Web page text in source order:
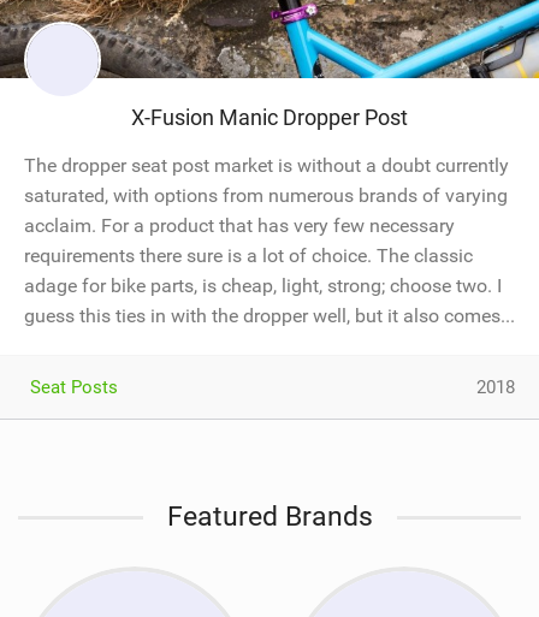
X-Fusion Manic Dropper Post
The dropper seat post market is without a doubt currently
saturated, with options from numerous brands of varying
acclaim. For a product that has very few necessary
requirements there sure is a lot of choice. The classic
adage for bike parts, is cheap, light, strong; choose two. I
guess this ties in with the dropper well, but it also comes...
Seat Posts 2018
Featured Brands